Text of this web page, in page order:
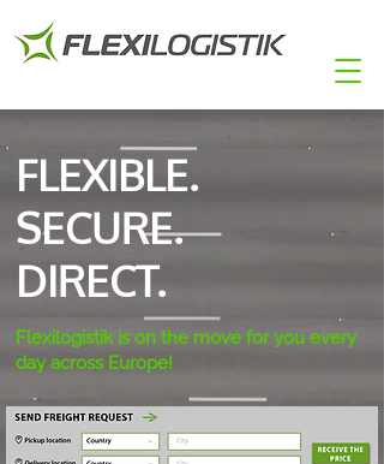
FLEXIBLE.
SECURE.
DIRECT.
Flexilogistik is on the move for you every
day across Europe!